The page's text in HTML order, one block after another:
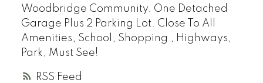
RSS
Woodbridge Community. One Detached
Garage Plus 2 Parking Lot. Close To All
Amenities, School, Shopping , Highways,
Park, Must See!